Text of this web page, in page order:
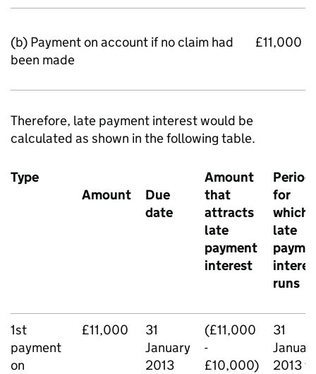
(b) Payment on account if no claim had
been made
£11,000
Therefore, late payment interest would be
calculated as shown in the following table.
Type
Amount
Due
date
Amount
that
attracts
late
payment
interest
Period
for
which
late
runs
1st
payment
on
£11,000
31
January
2013
(£11,000
-
£10,000)
31
2013 to